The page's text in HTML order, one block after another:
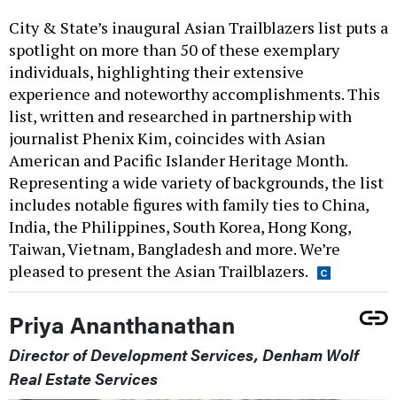
City & State’s inaugural Asian Trailblazers list puts a
spotlight on more than 50 of these exemplary
individuals, highlighting their extensive
experience and noteworthy accomplishments. This
list, written and researched in partnership with
journalist Phenix Kim, coincides with Asian
American and Pacific Islander Heritage Month.
Representing a wide variety of backgrounds, the list
includes notable figures with family ties to China,
India, the Philippines, South Korea, Hong Kong,
Taiwan, Vietnam, Bangladesh and more. We’re
pleased to present the Asian Trailblazers.
Priya Ananthanathan
Director of Development Services, Denham Wolf
Real Estate Services